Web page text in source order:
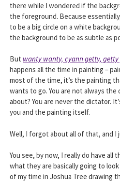
there while I wondered if the
the foreground. Because
to be a big circle on a white
the background to be as subtle as
But wanty wanty, cyann getty,
happens all the time in painting –
most of the time, it’s the painting
wants to go. You are not always the
about? You are never the dictator.
you and the painting itself.
Well, I forgot about all of that, and I
You see, by now, I really do have all
what they are basically going to
of my time in Joshua Tree drawing